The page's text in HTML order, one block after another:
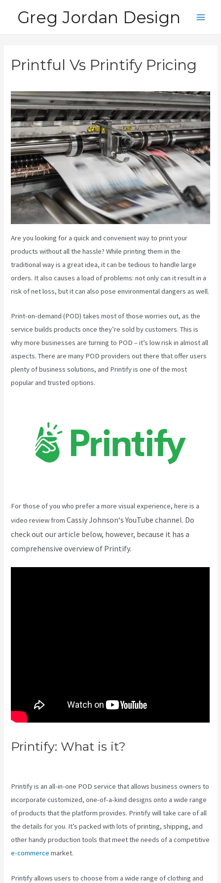
Greg Jordan Design
Printful Vs Printify Pricing
Are you looking for a quick and convenient way to print your
products without all the hassle? While printing them in the
traditional way is a great idea, it can be tedious to handle large
orders. It also causes a load of problems: not only can it result in a
risk of net loss, but it can also pose environmental dangers as well.
Print-on-demand (POD) takes most of those worries out, as the
service builds products once they’re sold by customers. This is
why more businesses are turning to POD – it’s low risk in almost all
aspects. There are many POD providers out there that offer users
plenty of business solutions, and Printify is one of the most
popular and trusted options.
For those of you who prefer a more visual experience, here is a
video review fromCassiy Johnson‘s YouTube channel. Do
check out our article below, however, because it has a
comprehensive overview of Printify.
Printify: What is it?
Printify is an all-in-one POD service that allows business owners to
incorporate customized, one-of-a-kind designs onto a wide range
of products that the platform provides. Printify will take care of all
the details for you. It’s packed with lots of printing, shipping, and
other handy production tools that meet the needs of a competitive
e-commerce market.
Printify allows users to choose from a wide range of clothing and